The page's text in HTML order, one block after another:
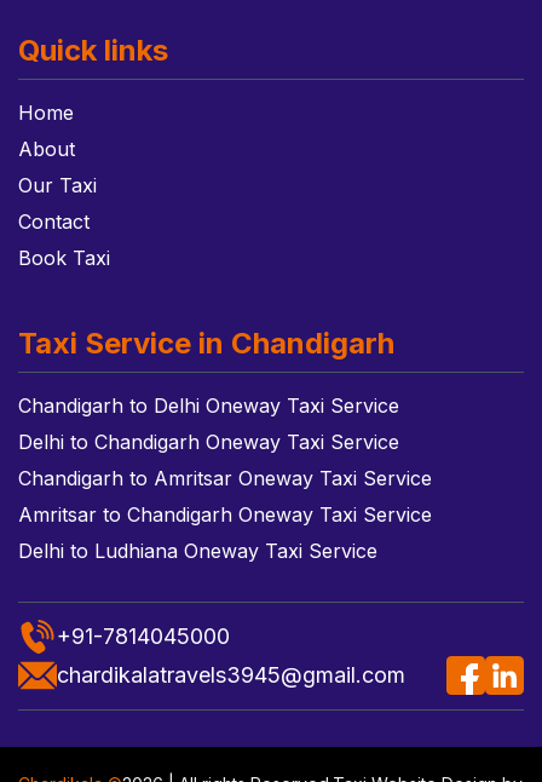
Quick links
Home
About
Our Taxi
Contact
Book Taxi
Taxi Service in Chandigarh
Chandigarh to Delhi Oneway Taxi Service
Delhi to Chandigarh Oneway Taxi Service
Chandigarh to Amritsar Oneway Taxi Service
Amritsar to Chandigarh Oneway Taxi Service
Delhi to Ludhiana Oneway Taxi Service
+91-7814045000
chardikalatravels3945@gmail.com